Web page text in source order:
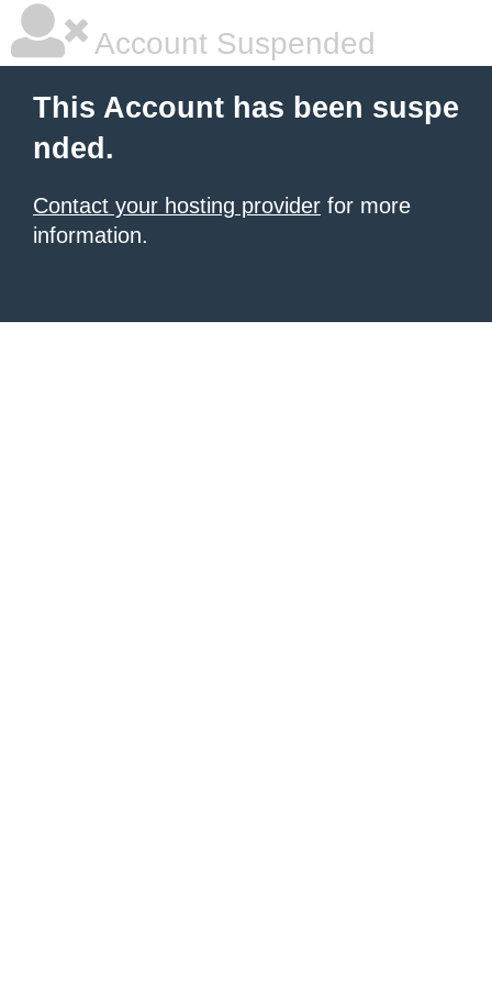
Account Suspended
This Account has been suspe
nded.
Contact your hosting provider for more
information.